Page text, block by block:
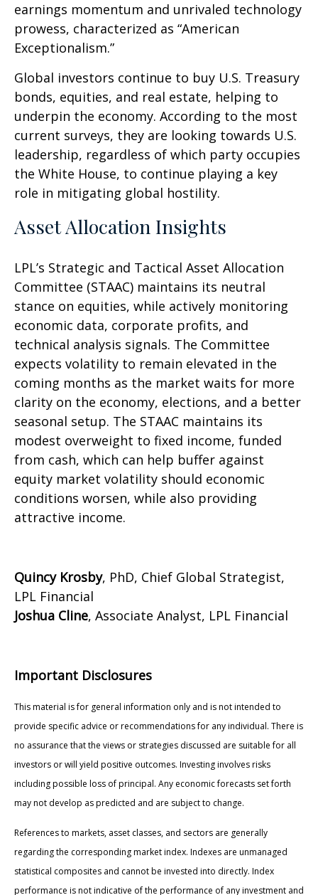
earnings momentum and unrivaled technology
prowess, characterized as “American
Exceptionalism.”
Global investors continue to buy U.S. Treasury
bonds, equities, and real estate, helping to
underpin the economy. According to the most
current surveys, they are looking towards U.S.
leadership, regardless of which party occupies
the White House, to continue playing a key
role in mitigating global hostility.
Asset Allocation Insights
LPL’s Strategic and Tactical Asset Allocation
Committee (STAAC) maintains its neutral
stance on equities, while actively monitoring
economic data, corporate profits, and
technical analysis signals. The Committee
expects volatility to remain elevated in the
coming months as the market waits for more
clarity on the economy, elections, and a better
seasonal setup. The STAAC maintains its
modest overweight to fixed income, funded
from cash, which can help buffer against
equity market volatility should economic
conditions worsen, while also providing
attractive income.
Quincy Krosby, PhD, Chief Global Strategist,
LPL Financial
Joshua Cline, Associate Analyst, LPL Financial
Important Disclosures
This material is for general information only and is not intended to
provide specific advice or recommendations for any individual. There is
no assurance that the views or strategies discussed are suitable for all
investors or will yield positive outcomes. Investing involves risks
including possible loss of principal. Any economic forecasts set forth
may not develop as predicted and are subject to change.
References to markets, asset classes, and sectors are generally
regarding the corresponding market index. Indexes are unmanaged
statistical composites and cannot be invested into directly. Index
performance is not indicative of the performance of any investment and